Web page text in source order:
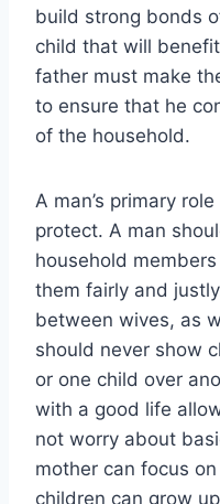
build strong bonds
child that will
father must make
to ensure that he
of the household.
A man’s primary
protect. A man
household
them fairly and
between wives, as
should never show
or one child over
with a good life
not worry about
mother can focus
children can grow